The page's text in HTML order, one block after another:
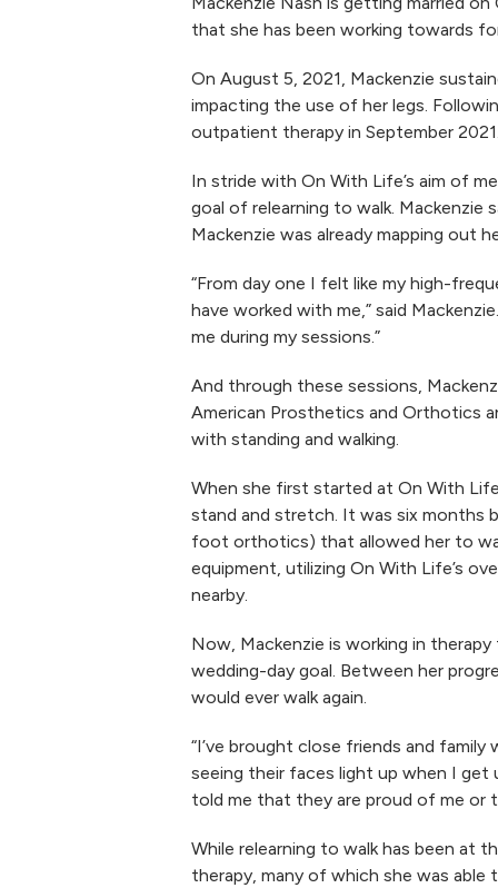
that she has been working towards
On August 5, 2021, Mackenzie
impacting the use of her legs.
outpatient therapy in September 2021.
In stride with On With Life’s aim of
goal of relearning to walk.
Mackenzie was already mapping out
“From day one I felt like my high-
have worked with me,” said
me during my sessions.”
And through these sessions,
American Prosthetics and Orthotics
with standing and walking.
When she first started at On With
stand and stretch. It was six months
foot orthotics) that allowed her to
equipment, utilizing On With Life’s
nearby.
Now, Mackenzie is working in
wedding-day goal. Between her
would ever walk again.
“I’ve brought close friends and
seeing their faces light up when I get
told me that they are proud of me or
While relearning to walk has been at
therapy, many of which she was able